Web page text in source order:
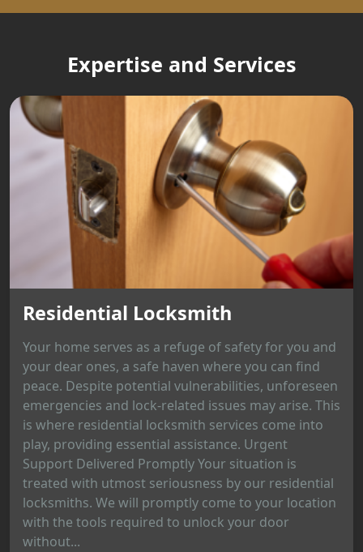
Expertise and Services
Residential Locksmith
Your home serves as a refuge of safety for you and
your dear ones, a safe haven where you can find
peace. Despite potential vulnerabilities, unforeseen
emergencies and lock-related issues may arise. This
is where residential locksmith services come into
play, providing essential assistance. Urgent
Support Delivered Promptly Your situation is
treated with utmost seriousness by our residential
locksmiths. We will promptly come to your location
with the tools required to unlock your door
without...